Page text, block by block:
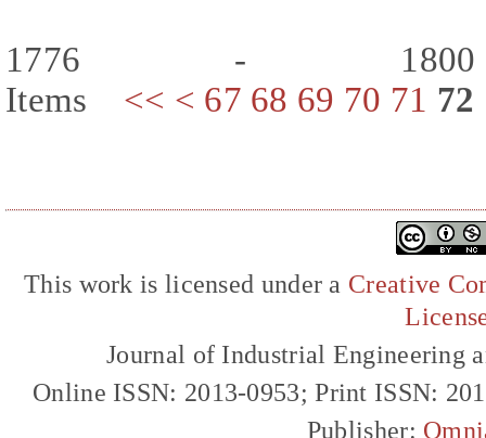
1776 -
Items << < 67 68 69 70 71 72
This work is licensed under a Creative
Journal of Industrial Engineering
Online ISSN: 2013-0953; Print ISSN:
Publisher: